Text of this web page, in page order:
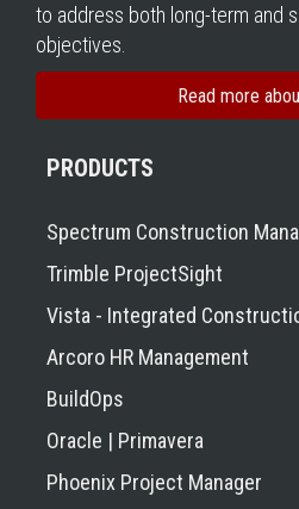
to address both long-term and
objectives.
Read more
PRODUCTS
Spectrum Construction
Trimble ProjectSight
Vista - Integrated
Arcoro HR Management
BuildOps
Oracle | Primavera
Phoenix Project Manager